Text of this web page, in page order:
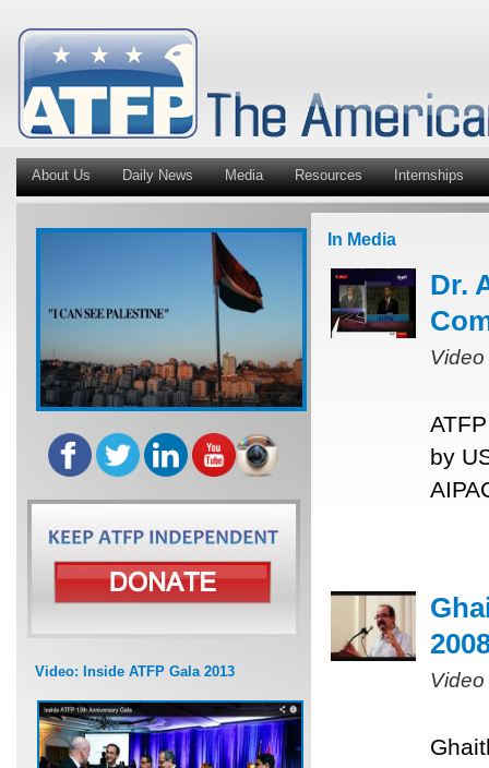
About Us Daily News Media Resources Internships
Video: Inside ATFP Gala 2013
In Media
Dr.
by